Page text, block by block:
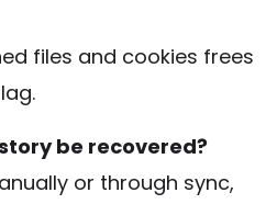
files and cookies frees
be recovered?
or through sync,